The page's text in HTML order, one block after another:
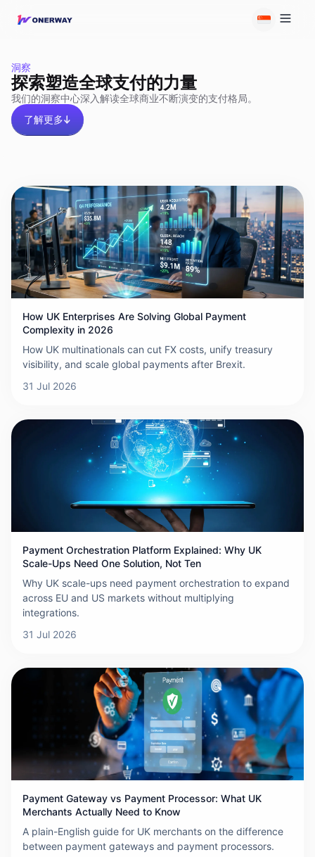
洞察
探索塑造全球支付的力量
我们的洞察中心深入解读全球商业不断演变的支付格局。
了解更多
How UK Enterprises Are Solving Global Payment
Complexity in 2026
How UK multinationals can cut FX costs, unify treasury
visibility, and scale global payments after Brexit.
31 Jul 2026
Payment Orchestration Platform Explained: Why UK
Scale-Ups Need One Solution, Not Ten
Why UK scale-ups need payment orchestration to expand
across EU and US markets without multiplying
integrations.
31 Jul 2026
Payment Gateway vs Payment Processor: What UK
Merchants Actually Need to Know
A plain-English guide for UK merchants on the difference
between payment gateways and payment processors.